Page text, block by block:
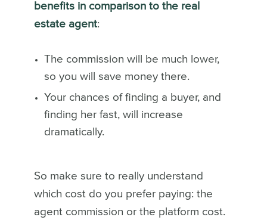
benefits in comparison to the real
estate agent:
The commission will be much lower,
so you will save money there.
Your chances of finding a buyer, and
finding her fast, will increase
dramatically.
So make sure to really understand
which cost do you prefer paying: the
agent commission or the platform cost.